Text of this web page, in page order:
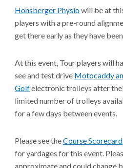
Honsberger Physiowill be at
players with a pre-round
get there early as they have
At this event, Tour players will
see and test drive Motocaddy
Golfelectronic trolleys after
limited number of trolleys
for a few days between events.
Please see theCourse Scorecard
for yardages for this event.
approximate and could change